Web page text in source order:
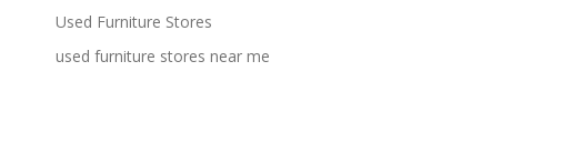
Used Furniture Stores
used furniture stores near me